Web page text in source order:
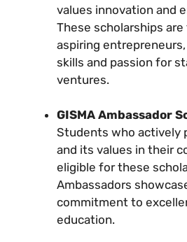
values innovation and
These scholarships
aspiring
skills and passion for
ventures.
GISMA Ambassador
Students who actively
and its values in their
eligible for these
Ambassadors
commitment to
education.